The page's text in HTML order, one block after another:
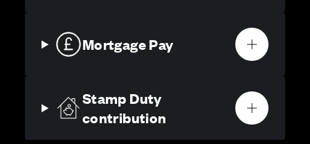
Mortgage Pay
Stamp Duty
contribution